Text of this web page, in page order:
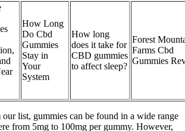
How Long
Do Cbd
Gummies
Stay in
Your
System
How long
does it take for
CBD gummies
to affect sleep?
Forest
Farms Cbd
Gummies
list, gummies can be found in a wide range
from 5mg to 100mg per gummy. However,